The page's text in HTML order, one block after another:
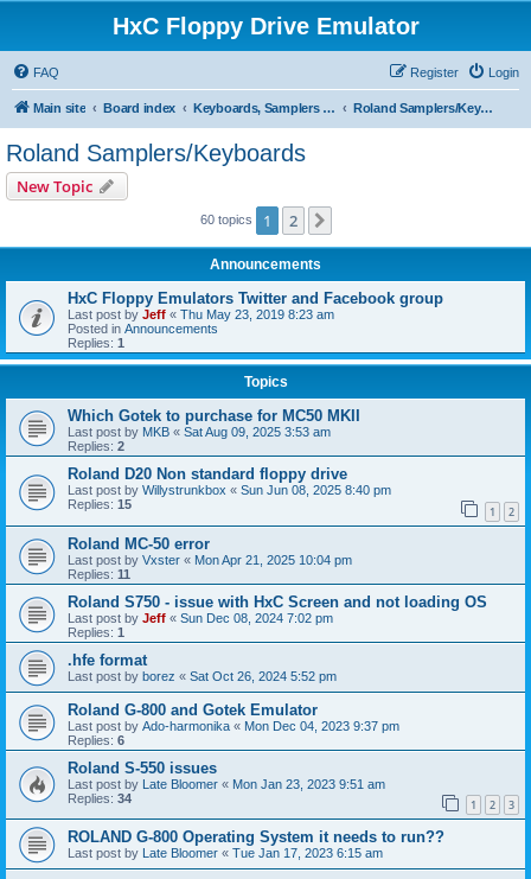
HxC Floppy Drive Emulator
FAQ Login
Register
Main site Board index Keyboards, Samplers support Roland Samplers/Keyboards
Roland Samplers/Keyboards
New Topic
60 topics 1 2
Announcements
HxC Floppy Emulators Twitter and Facebook group
Last post by Jeff « Thu May 23, 2019 8:23 am
Posted in Announcements
Replies: 1
Topics
Which Gotek to purchase for MC50 MKII
Last post by MKB « Sat Aug 09, 2025 3:53 am
Replies: 2
Roland D20 Non standard floppy drive
Last post by Willystrunkbox « Sun Jun 08, 2025 8:40 pm
Replies: 15 1 2
Roland MC-50 error
Last post by Vxster « Mon Apr 21, 2025 10:04 pm
Replies: 11
Roland S750 - issue with HxC Screen and not loading OS
Last post by Jeff « Sun Dec 08, 2024 7:02 pm
Replies: 1
.hfe format
Last post by borez « Sat Oct 26, 2024 5:52 pm
Roland G-800 and Gotek Emulator
Last post by Ado-harmonika « Mon Dec 04, 2023 9:37 pm
Replies: 6
Roland S-550 issues
Last post by Late Bloomer « Mon Jan 23, 2023 9:51 am
Replies: 34 1 2 3
ROLAND G-800 Operating System it needs to run??
Last post by Late Bloomer « Tue Jan 17, 2023 6:15 am